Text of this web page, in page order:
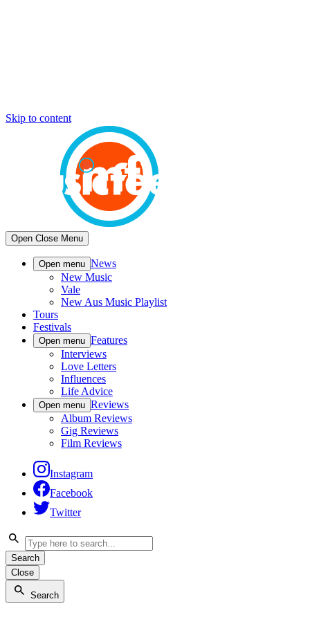
Skip to content
Open Close Menu
Open menu News
New Music
Vale
New Aus Music Playlist
Tours
Festivals
Open menu Features
Interviews
Love Letters
Influences
Life Advice
Open menu Reviews
Album Reviews
Gig Reviews
Film Reviews
Instagram
Facebook
Twitter
Search
Close
Search